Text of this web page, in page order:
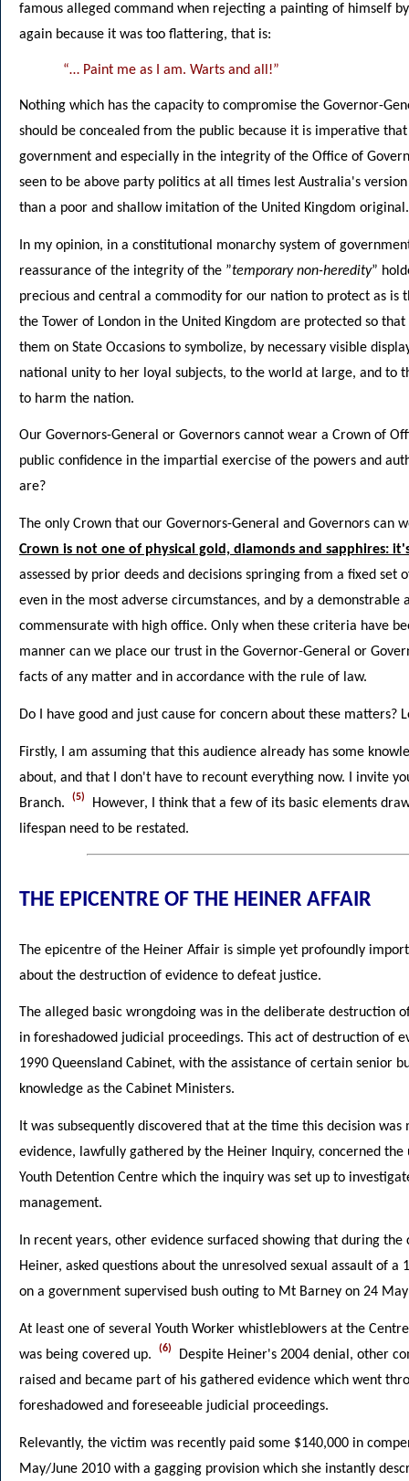
famous alleged command when rejecting a painting of himself
again because it was too flattering, that is:
“… Paint me as I am. Warts and all!”
Nothing which has the capacity to compromise the Governor-
should be concealed from the public because it is imperative
government and especially in the integrity of the Office of
seen to be above party politics at all times lest Australia's
than a poor and shallow imitation of the United Kingdom original.
In my opinion, in a constitutional monarchy system of
reassurance of the integrity of the ”temporary non-heredity”
precious and central a commodity for our nation to protect as is
the Tower of London in the United Kingdom are protected so that
them on State Occasions to symbolize, by necessary visible
national unity to her loyal subjects, to the world at large, and to
to harm the nation.
Our Governors-General or Governors cannot wear a Crown of
public confidence in the impartial exercise of the powers and
are?
The only Crown that our Governors-General and Governors can
Crown is not one of physical gold, diamonds and sapphires:
assessed by prior deeds and decisions springing from a fixed
even in the most adverse circumstances, and by a
commensurate with high office. Only when these criteria have
manner can we place our trust in the Governor-General or
facts of any matter and in accordance with the rule of law.
Do I have good and just cause for concern about these matters?
Firstly, I am assuming that this audience already has some
about, and that I don't have to recount everything now. I invite
Branch.
(5)
However, I think that a few of its basic elements
lifespan need to be restated.
THE EPICENTRE OF THE HEINER AFFAIR
The epicentre of the Heiner Affair is simple yet profoundly
about the destruction of evidence to defeat justice.
The alleged basic wrongdoing was in the deliberate destruction
in foreshadowed judicial proceedings. This act of destruction of
1990 Queensland Cabinet, with the assistance of certain senior
knowledge as the Cabinet Ministers.
It was subsequently discovered that at the time this decision
evidence, lawfully gathered by the Heiner Inquiry, concerned
Youth Detention Centre which the inquiry was set up to
management.
In recent years, other evidence surfaced showing that during
Heiner, asked questions about the unresolved sexual assault of
on a government supervised bush outing to Mt Barney on 24
At least one of several Youth Worker whistleblowers at the
was being covered up.
(6)
Despite Heiner's 2004 denial, other
raised and became part of his gathered evidence which went
foreshadowed and foreseeable judicial proceedings.
Relevantly, the victim was recently paid some $140,000 in
May/June 2010 with a gagging provision which she instantly